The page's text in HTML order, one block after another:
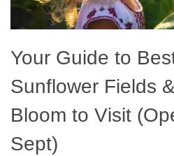
Your Guide to
Sunflower Fields
Bloom to Visit
Sept)